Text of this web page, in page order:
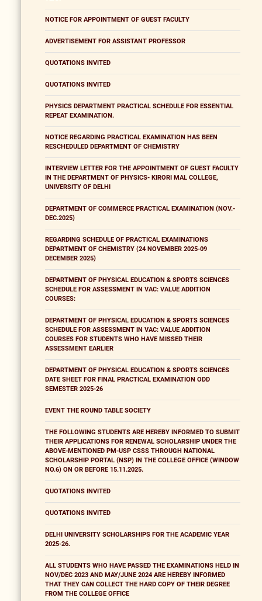
NOTICE FOR APPOINTMENT OF GUEST FACULTY
ADVERTISEMENT FOR ASSISTANT PROFESSOR
QUOTATIONS INVITED
QUOTATIONS INVITED
PHYSICS DEPARTMENT PRACTICAL SCHEDULE FOR ESSENTIAL
REPEAT EXAMINATION.
NOTICE REGARDING PRACTICAL EXAMINATION HAS BEEN
RESCHEDULED DEPARTMENT OF CHEMISTRY
INTERVIEW LETTER FOR THE APPOINTMENT OF GUEST FACULTY
IN THE DEPARTMENT OF PHYSICS- KIRORI MAL COLLEGE,
UNIVERSITY OF DELHI
DEPARTMENT OF COMMERCE PRACTICAL EXAMINATION (NOV.-
DEC.2025)
REGARDING SCHEDULE OF PRACTICAL EXAMINATIONS
DEPARTMENT OF CHEMISTRY (24 NOVEMBER 2025-09
DECEMBER 2025)
DEPARTMENT OF PHYSICAL EDUCATION & SPORTS SCIENCES
SCHEDULE FOR ASSESSMENT IN VAC: VALUE ADDITION
COURSES:
DEPARTMENT OF PHYSICAL EDUCATION & SPORTS SCIENCES
SCHEDULE FOR ASSESSMENT IN VAC: VALUE ADDITION
COURSES FOR STUDENTS WHO HAVE MISSED THEIR
ASSESSMENT EARLIER
DEPARTMENT OF PHYSICAL EDUCATION & SPORTS SCIENCES
DATE SHEET FOR FINAL PRACTICAL EXAMINATION ODD
SEMESTER 2025-26
EVENT THE ROUND TABLE SOCIETY
THE FOLLOWING STUDENTS ARE HEREBY INFORMED TO SUBMIT
THEIR APPLICATIONS FOR RENEWAL SCHOLARSHIP UNDER THE
ABOVE-MENTIONED PM-USP CSSS THROUGH NATIONAL
SCHOLARSHIP PORTAL (NSP) IN THE COLLEGE OFFICE (WINDOW
NO.6) ON OR BEFORE 15.11.2025.
QUOTATIONS INVITED
QUOTATIONS INVITED
DELHI UNIVERSITY SCHOLARSHIPS FOR THE ACADEMIC YEAR
2025-26.
ALL STUDENTS WHO HAVE PASSED THE EXAMINATIONS HELD IN
NOV/DEC 2023 AND MAY/JUNE 2024 ARE HEREBY INFORMED
THAT THEY CAN COLLECT THE HARD COPY OF THEIR DEGREE
FROM THE COLLEGE OFFICE